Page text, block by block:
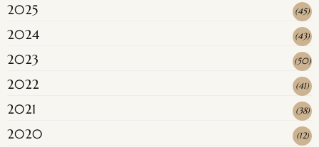
2025 (45)
2024 (43)
2023 (50)
2022 (41)
2021 (38)
2020 (12)